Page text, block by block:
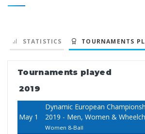
STATISTICS TOURNAMENTS
Tournaments played
2019
May 1
Dynamic European
2019 - Men, Women &
Women 8-Ball